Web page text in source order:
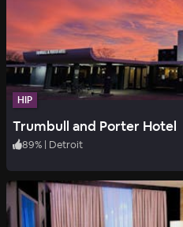
HIP
Trumbull and Porter Hotel
89% | Detroit